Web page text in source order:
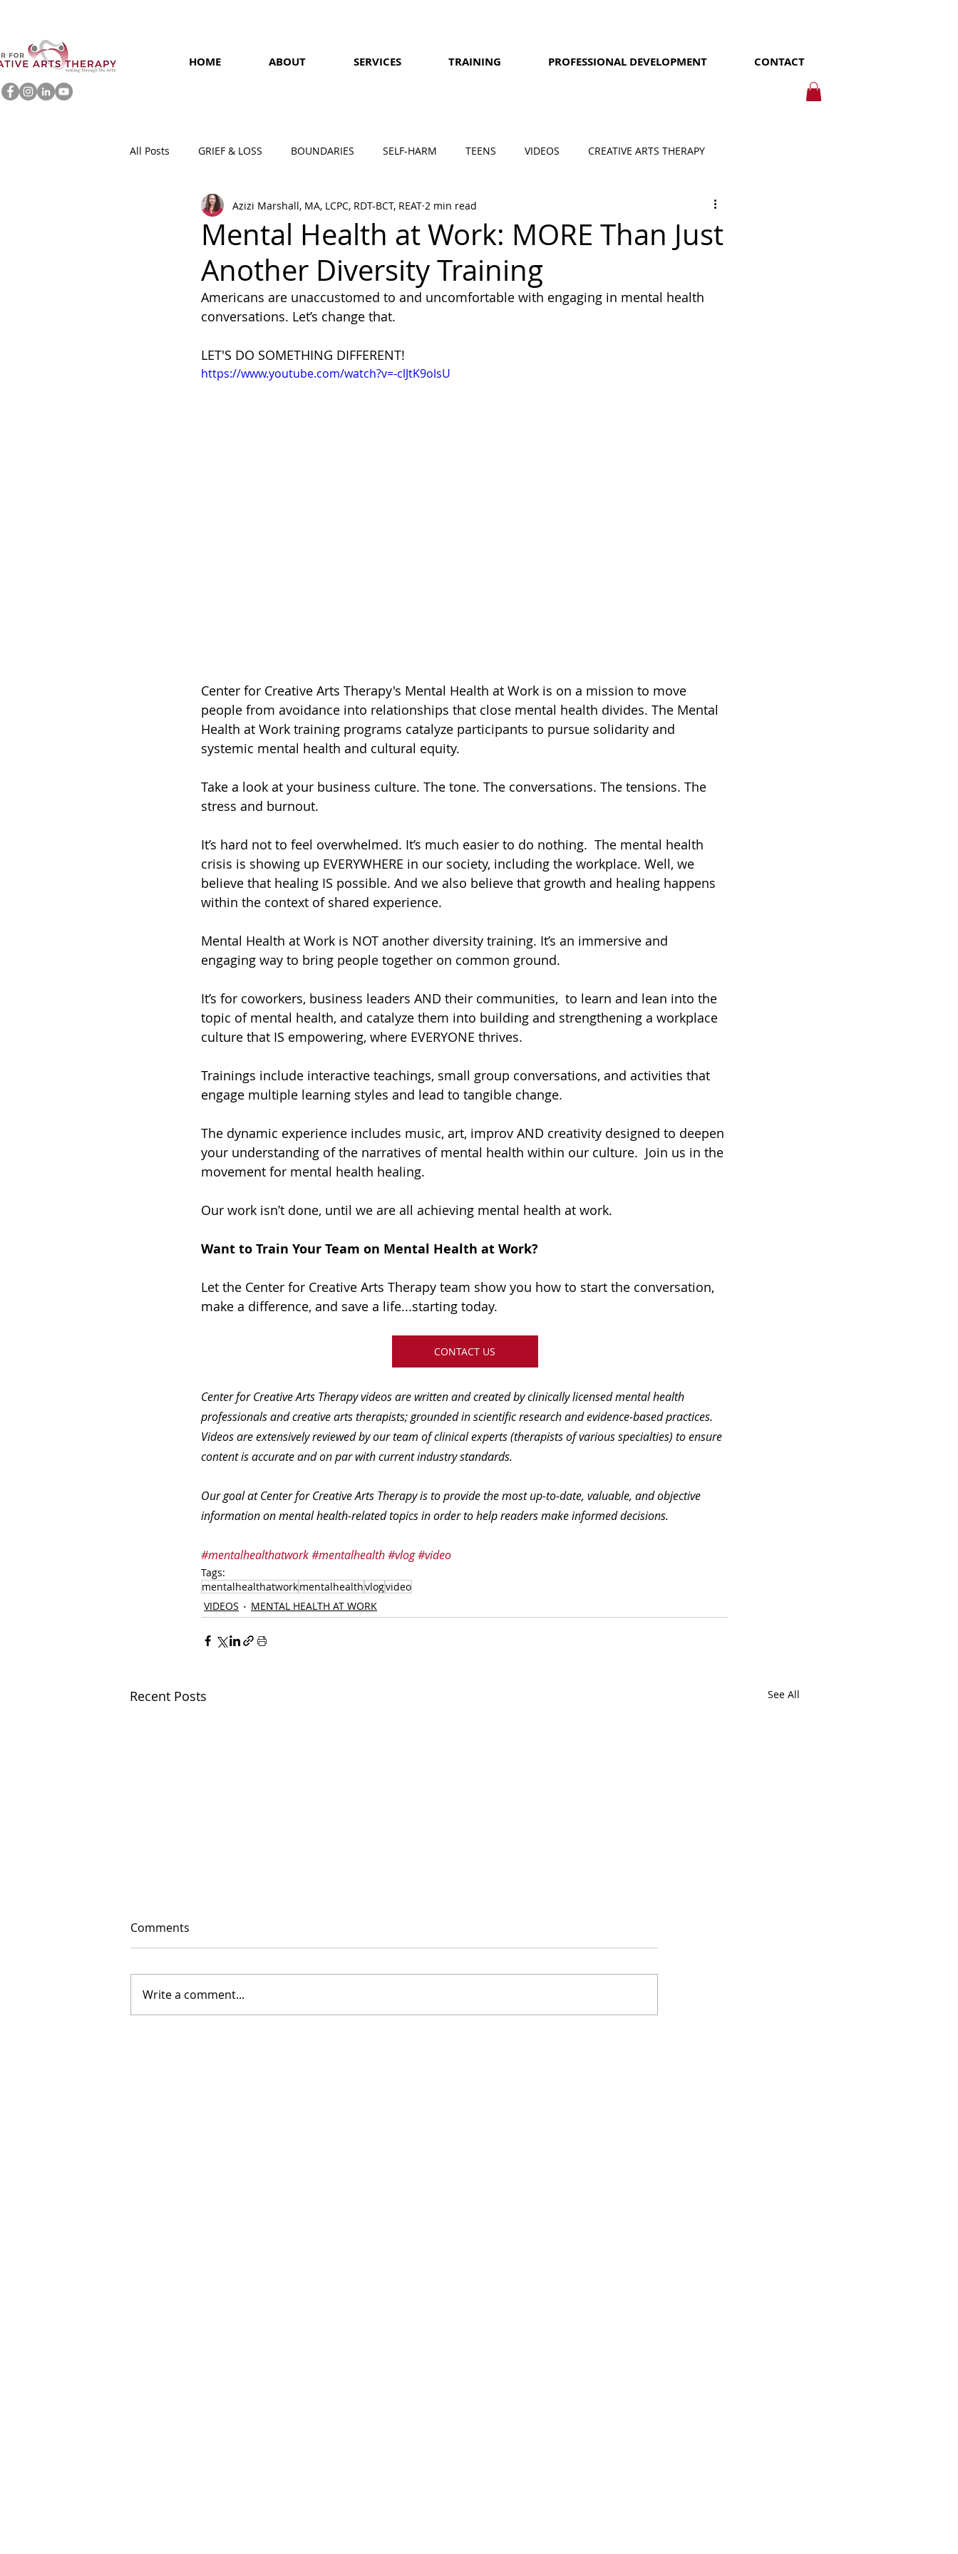
HOME ABOUT SERVICES TRAINING PROFESSIONAL DEVELOPMENT CONTACT
All Posts GRIEF & LOSS BOUNDARIES SELF-HARM TEENS VIDEOS CREATIVE ARTS THERAPY
MENTAL HEALTH AT WORK
Mental Health at Work: MORE Than Just
Another Diversity Training
Azizi Marshall, MA, LCPC, RDT-BCT, REAT 2 min read
Americans are unaccustomed to and uncomfortable with engaging in mental health
conversations. Let’s change that.
LET'S DO SOMETHING DIFFERENT!
https://www.youtube.com/watch?v=-clJtK9olsU
Center for Creative Arts Therapy's Mental Health at Work is on a mission to move
people from avoidance into relationships that close mental health divides. The Mental
Health at Work training programs catalyze participants to pursue solidarity and
systemic mental health and cultural equity.
Take a look at your business culture. The tone. The conversations. The tensions. The
stress and burnout.
It’s hard not to feel overwhelmed. It’s much easier to do nothing.  The mental health
crisis is showing up EVERYWHERE in our society, including the workplace. Well, we
believe that healing IS possible. And we also believe that growth and healing happens
within the context of shared experience.
Mental Health at Work is NOT another diversity training. It’s an immersive and
engaging way to bring people together on common ground.
It’s for coworkers, business leaders AND their communities,  to learn and lean into the
topic of mental health, and catalyze them into building and strengthening a workplace
culture that IS empowering, where EVERYONE thrives.
Trainings include interactive teachings, small group conversations, and activities that
engage multiple learning styles and lead to tangible change.
The dynamic experience includes music, art, improv AND creativity designed to deepen
your understanding of the narratives of mental health within our culture.  Join us in the
movement for mental health healing.
Our work isn’t done, until we are all achieving mental health at work.
Want to Train Your Team on Mental Health at Work?
Let the Center for Creative Arts Therapy team show you how to start the conversation,
make a difference, and save a life...starting today.
CONTACT US
Center for Creative Arts Therapy videos are written and created by clinically licensed mental health
professionals and creative arts therapists; grounded in scientific research and evidence-based practices.
Videos are extensively reviewed by our team of clinical experts (therapists of various specialties) to ensure
content is accurate and on par with current industry standards.
Our goal at Center for Creative Arts Therapy is to provide the most up-to-date, valuable, and objective
information on mental health-related topics in order to help readers make informed decisions.
#mentalhealthatwork#mentalhealth#vlog#video
Tags:
mentalhealthatworkmentalhealthvlogvideo
VIDEOS
MENTAL HEALTH AT WORK
Recent Posts See All
Comments
Write a comment...